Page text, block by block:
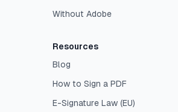
Without Adobe
Resources
Blog
How to Sign a PDF
E-Signature Law (EU)